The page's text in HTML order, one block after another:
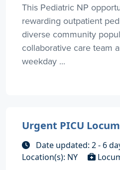
This Pediatric NP
rewarding outpatient
diverse community
collaborative care team
weekday ...
Urgent PICU
Date updated: 2 - 6
Location(s): NY